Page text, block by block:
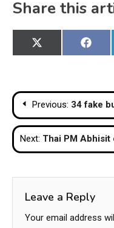
Share this
Share
on
X
(Twitter)
Share
on
Post
navigation
Previous: 34 fake
Next: Thai PM
Leave a Reply
Your email address